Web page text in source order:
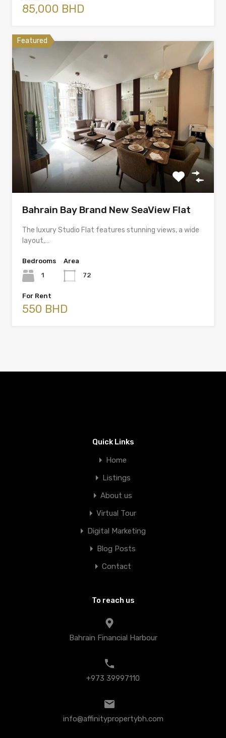
85,000 BHD
Featured
Bahrain Bay Brand New SeaView Flat
The luxury Studio Flat features stunning views, a wide
layout,…
Bedrooms
1
Area
72
For Rent
550 BHD
Quick Links
Home
Listings
About us
Virtual Tour
Digital Marketing
Blog Posts
Contact
To reach us
Bahrain Financial Harbour
+973 39997110
info@affinitypropertybh.com